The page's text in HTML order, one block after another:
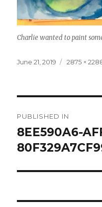
Charlie wanted to paint
Posted
June 21, 2019
Full
2875 ×
navigation
PUBLISHED IN
8EE590A6-